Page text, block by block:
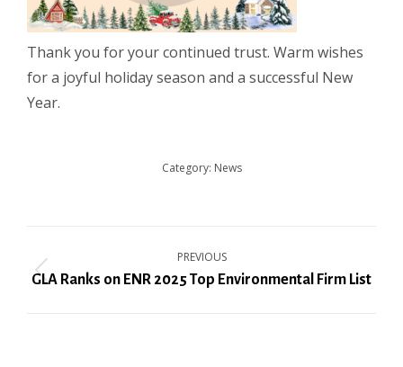
Thank you for your continued trust. Warm wishes
for a joyful holiday season and a successful New
Year.
Category: News
navigation
PREVIOUS
Previous
GLA Ranks on ENR 2025 Top Environmental Firm List